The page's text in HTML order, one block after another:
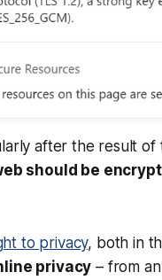
after the result of
should be
to privacy, both in
privacy – from